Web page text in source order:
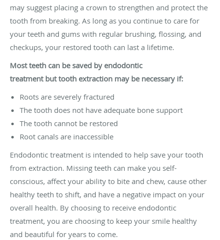
may suggest placing a crown to strengthen and protect the
tooth from breaking. As long as you continue to care for
your teeth and gums with regular brushing, flossing, and
checkups, your restored tooth can last a lifetime.
Most teeth can be saved by endodontic
treatment buttooth extraction may be necessary if:
Roots are severely fractured
The tooth does not have adequate bone support
The tooth cannot be restored
Root canals are inaccessible
Endodontic treatment is intended to help save your tooth
from extraction. Missing teeth can make you self-
conscious, affect your ability to bite and chew, cause other
healthy teeth to shift, and have a negative impact on your
overall health. By choosing to receive endodontic
treatment, you are choosing to keep your smile healthy
and beautiful for years to come.